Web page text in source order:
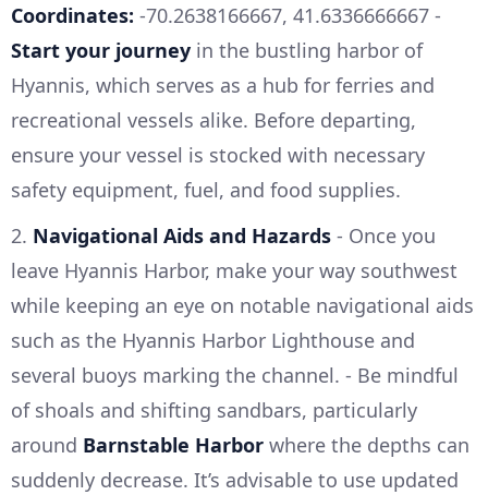
Coordinates: -70.2638166667, 41.6336666667 -
Start your journey in the bustling harbor of
Hyannis, which serves as a hub for ferries and
recreational vessels alike. Before departing,
ensure your vessel is stocked with necessary
safety equipment, fuel, and food supplies.
2. Navigational Aids and Hazards - Once you
leave Hyannis Harbor, make your way southwest
while keeping an eye on notable navigational aids
such as the Hyannis Harbor Lighthouse and
several buoys marking the channel. - Be mindful
of shoals and shifting sandbars, particularly
around Barnstable Harbor where the depths can
suddenly decrease. It’s advisable to use updated